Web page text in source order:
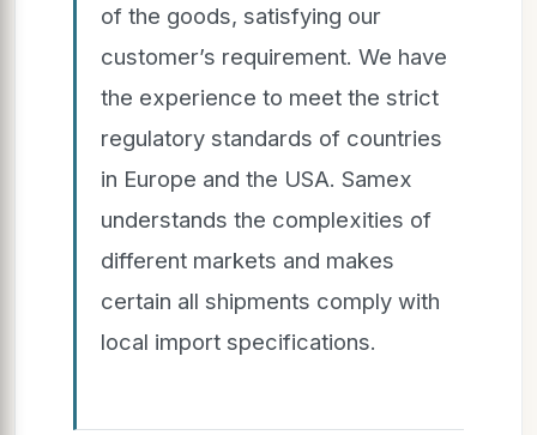
of the goods, satisfying our
customer’s requirement. We have
the experience to meet the strict
regulatory standards of countries
in Europe and the USA. Samex
understands the complexities of
different markets and makes
certain all shipments comply with
local import specifications.